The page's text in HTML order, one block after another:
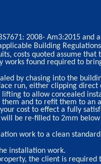
2008- Am3:2015 and
Building
costs quoted assume
found required to
by chasing into the
run, either clipping direct
to allow concealed
and to refit them to an
cost to effect a fully
be re-filled to 2mm
work to a clean
installation work.
the client is